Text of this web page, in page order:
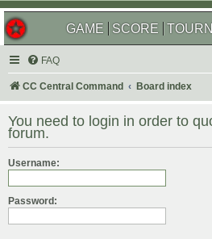
GAME SCORE
FAQ
CC Central Command Board index
You need to login in order to
forum.
Username:
Password: